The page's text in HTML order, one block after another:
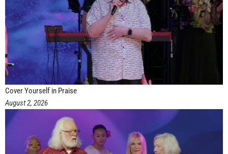
Cover Yourself in Praise
August 2, 2026